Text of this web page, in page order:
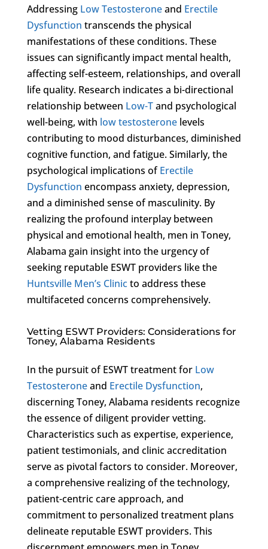
Addressing Low Testosteroneand Erectile
Dysfunction transcends the physical
manifestations of these conditions. These
issues can significantly impact mental health,
affecting self-esteem, relationships, and overall
life quality. Research indicates a bi-directional
relationship between Low-Tand psychological
well-being, with low testosteronelevels
contributing to mood disturbances, diminished
cognitive function, and fatigue. Similarly, the
psychological implications ofErectile
Dysfunction encompass anxiety, depression,
and a diminished sense of masculinity. By
realizing the profound interplay between
physical and emotional health, men in Toney,
Alabama gain insight into the urgency of
seeking reputable ESWT providers like the
Huntsville Men’s Clinicto address these
multifaceted concerns comprehensively.
Vetting ESWT Providers: Considerations for
Toney, Alabama Residents
In the pursuit of ESWT treatment for Low
Testosteroneand Erectile Dysfunction,
discerning Toney, Alabama residents recognize
the essence of diligent provider vetting.
Characteristics such as expertise, experience,
patient testimonials, and clinic accreditation
serve as pivotal factors to consider. Moreover,
a comprehensive realizing of the technology,
patient-centric care approach, and
commitment to personalized treatment plans
delineate reputable ESWT providers. This